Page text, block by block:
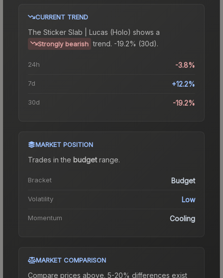
CURRENT TREND
The Sticker Slab | Lucas (Holo) shows a
Strongly bearish trend. -19.2% (30d).
24h -3.8%
7d +12.2%
30d -19.2%
MARKET POSITION
Trades in the budgetrange.
Bracket Budget
Volatility Low
Momentum Cooling
MARKET COMPARISON
Compare prices above. 5-20% differences exist